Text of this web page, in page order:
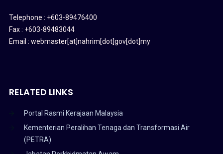
Telephone : +603-89476400
Fax : +603-89483044
Email : webmaster[at]nahrim[dot]gov[dot]my
RELATED LINKS
Portal Rasmi Kerajaan Malaysia
Kementerian Peralihan Tenaga dan Transformasi Air
(PETRA)